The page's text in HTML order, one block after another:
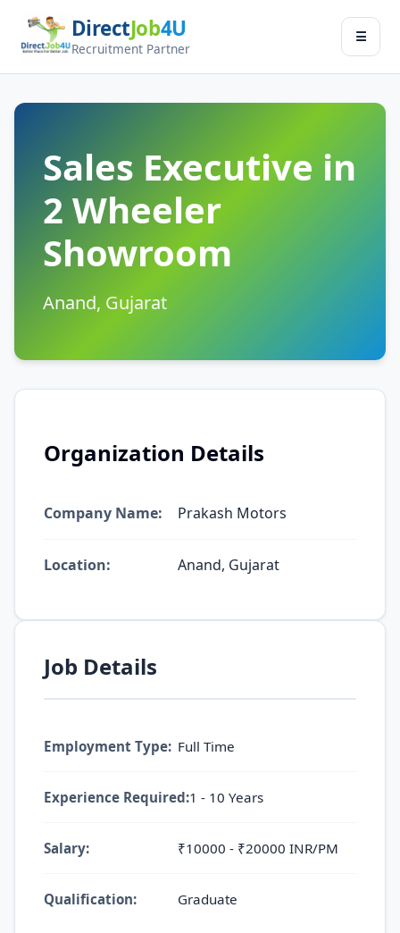
Jobseeker
×
Find Jobs
Submit Resume
Contact Us
Log In
Switch to
DirectJob4U
Recruitment Partner
☰
Sales Executive in
2 Wheeler
Showroom
Anand, Gujarat
Organization Details
Company Name: Prakash Motors
Location: Anand, Gujarat
Job Details
Employment Type: Full Time
Experience Required:1 - 10 Years
Salary: ₹10000 - ₹20000 INR/PM
Qualification: Graduate